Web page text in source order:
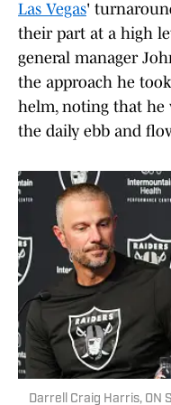
Las Vegas'
their part at a high
general manager
the approach he
helm, noting that he
the daily ebb and
Darrell Craig Harris, ON